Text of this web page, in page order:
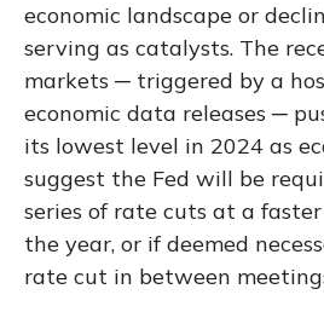
economic landscape or
serving as catalysts. The
markets ─ triggered by a
economic data releases ─
its lowest level in 2024 as
suggest the Fed will be
series of rate cuts at a
the year, or if deemed
rate cut in between